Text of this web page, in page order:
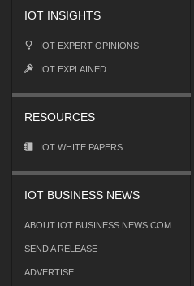
IOT INSIGHTS
IOT EXPERT OPINIONS
IOT EXPLAINED
RESOURCES
IOT WHITE PAPERS
IOT BUSINESS NEWS
ABOUT IOT BUSINESS NEWS.COM
SEND A RELEASE
ADVERTISE